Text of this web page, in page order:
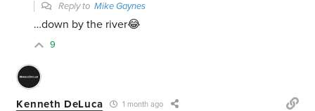
Reply toMike Gaynes
…down by the river😂
9
Kenneth DeLuca 1 month ago